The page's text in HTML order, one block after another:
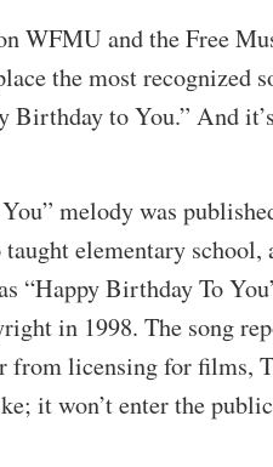
WFMU and the Free
the most recognized
Birthday to You.” And
melody was
elementary school,
“Happy Birthday To
in 1998. The song
from licensing for films,
it won’t enter the